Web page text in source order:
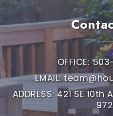
OFFICE:
EMAIL:
ADDRESS: 421 SE